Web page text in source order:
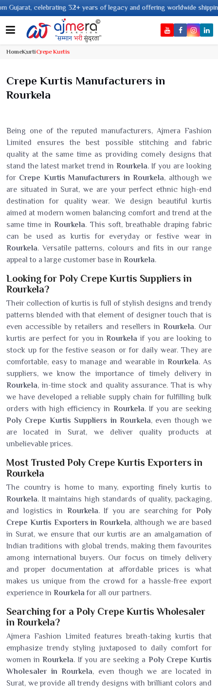
of legacy and offering worldwide shipping !
HomeKurtiCrepe Kurtis
Crepe Kurtis Manufacturers in
Rourkela
Being one of the reputed manufacturers, Ajmera Fashion
Limited ensures the best possible stitching and fabric
quality at the same time as providing comely designs that
stand the latest market trend in Rourkela. If you are looking
for Crepe Kurtis Manufacturers in Rourkela, although we
are situated in Surat, we are your perfect ethnic high-end
destination for quality wear. We design beautiful kurtis
aimed at modern women balancing comfort and trend at the
same time inRourkela. This soft, breathable draping fabric
can be used as kurtis for everyday or festive wear in
Rourkela. Versatile patterns, colours and fits in our range
appeal to a large customer base in Rourkela.
Looking for Poly Crepe Kurtis Suppliers in
Rourkela?
Their collection of kurtis is full of stylish designs and trendy
patterns blended with that element of designer touch that is
even accessible by retailers and resellers in Rourkela. Our
kurtis are perfect for you inRourkela if you are looking to
stock up for the festive season or for daily wear. They are
comfortable, easy to manage and wearable in Rourkela. As
suppliers, we know the importance of timely delivery in
Rourkela, in-time stock and quality assurance. That is why
we have developed a reliable supply chain for fulfilling bulk
orders with high efficiency in Rourkela. If you are seeking
Poly Crepe Kurtis Suppliers in Rourkela, even though we
are located in Surat, we deliver quality products at
unbelievable prices.
Most Trusted Poly Crepe Kurtis Exporters in
Rourkela
The country is home to many, exporting finely kurtis to
Rourkela. It maintains high standards of quality, packaging,
and logistics in Rourkela. If you are searching forPoly
Crepe Kurtis Exporters in Rourkela, although we are based
in Surat, we ensure that our kurtis are an amalgamation of
Indian traditions with global trends, making them favourites
among international buyers. Our focus on timely delivery
and proper documentation at affordable prices is what
makes us unique from the crowd for a hassle-free export
experience in Rourkela for all our partners.
Searching for a Poly Crepe Kurtis Wholesaler
in Rourkela?
Ajmera Fashion Limited features breath-taking kurtis that
emphasize trendy styling juxtaposed to daily comfort for
women inRourkela. If you are seeking a Poly Crepe Kurtis
Wholesaler in Rourkela, even though we are located in
Surat, we provide all trendy designs with brilliant colors and